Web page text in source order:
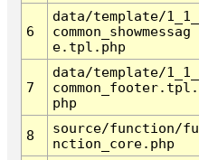
6
data/template/1_1_
common_showmessag
e.tpl.php
7
data/template/1_1_
common_footer.tpl.
php
8
source/function/fu
nction_core.php